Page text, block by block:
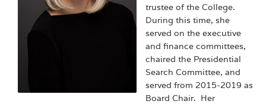
trustee of the College.
During this time, she
served on the executive
and finance committees,
chaired the Presidential
Search Committee, and
served from 2015-2019 as
Board Chair. Her